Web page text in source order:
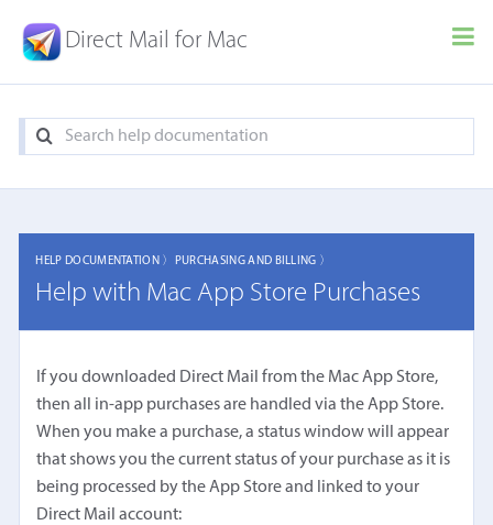
Direct Mail for Mac
HELP DOCUMENTATION 〉 PURCHASING AND BILLING 〉
Help with Mac App Store Purchases
If you downloaded Direct Mail from the Mac App Store,
then all in-app purchases are handled via the App Store.
When you make a purchase, a status window will appear
that shows you the current status of your purchase as it is
being processed by the App Store and linked to your
Direct Mail account: